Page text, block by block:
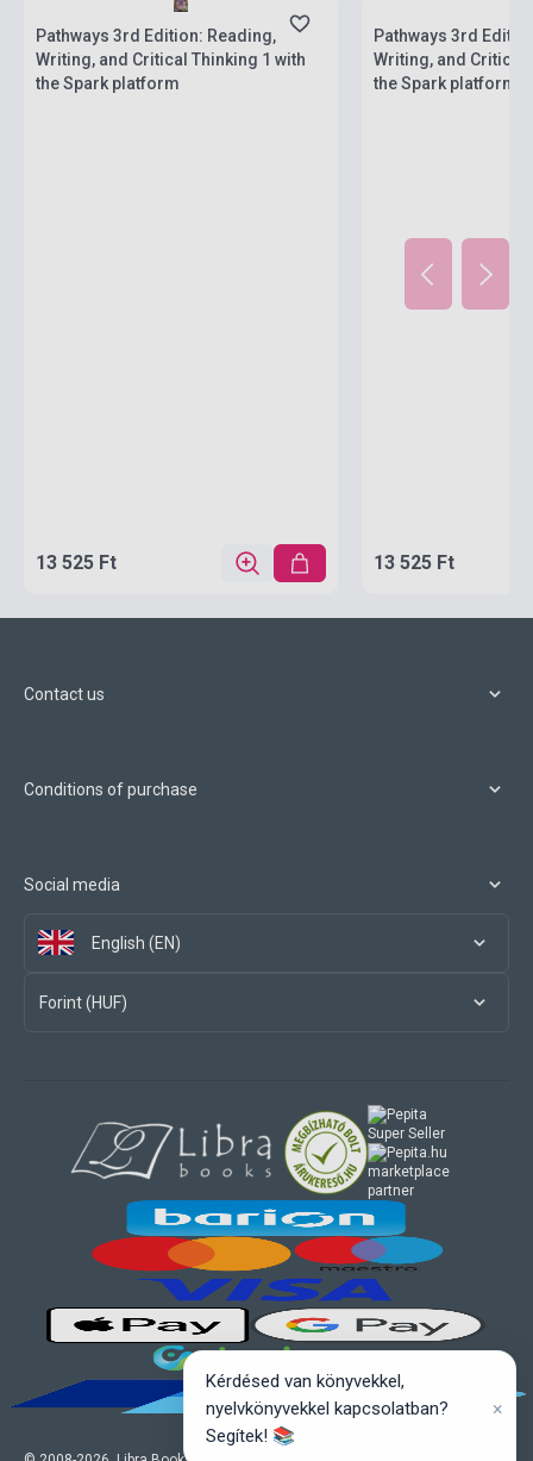
Pathways 3rd Edition: Reading,
Writing, and Critical Thinking 1 with
the Spark platform
13 525 Ft
Pathways 3rd
Writing, and Critical
the Spark platform
13 525 Ft
Contact us
Conditions of purchase
Social media
English (EN)
Forint (HUF)
marketplace
partner
Kérdésed van könyvekkel,
nyelvkönyvekkel kapcsolatban?
Segítek! 📚
×